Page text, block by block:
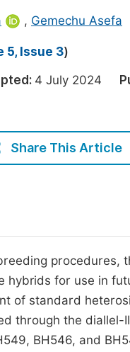
, Gemechu Asefa
5, Issue 3)
4 July 2024
Share This Article
hybrids for use in
of standard
through the
BH546, and